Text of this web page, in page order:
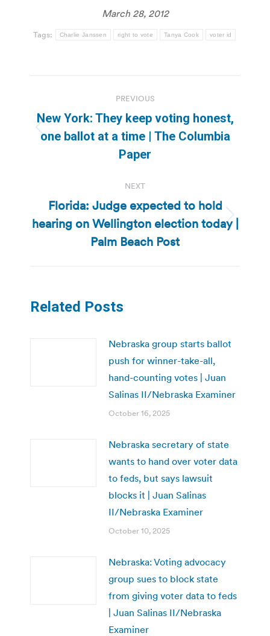
March 28, 2012
Tags: Charlie Janssen right to vote Tanya Cook voter id
navigation
PREVIOUS
Previous
post:
New York: They keep voting honest,
one ballot at a time | The Columbia
Paper
NEXT
Next
post:
Florida: Judge expected to hold
hearing on Wellington election today |
Palm Beach Post
Related Posts
Nebraska group starts ballot
push for winner-take-all,
hand-counting votes | Juan
Salinas II/Nebraska Examiner
October 16, 2025
Nebraska secretary of state
wants to hand over voter data
to feds, but says lawsuit
blocks it | Juan Salinas
II/Nebraska Examiner
October 10, 2025
Nebraska: Voting advocacy
group sues to block state
from giving voter data to feds
| Juan Salinas II/Nebraska
Examiner